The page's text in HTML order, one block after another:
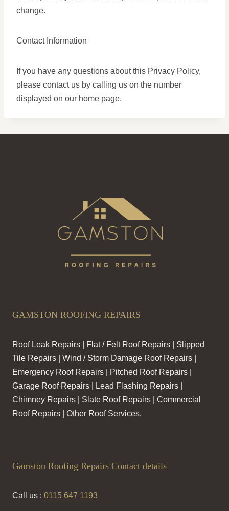
change.
Contact Information
If you have any questions about this Privacy Policy,
please contact us by calling us on the number
displayed on our home page.
GAMSTON ROOFING REPAIRS
Roof Leak Repairs | Flat / Felt Roof Repairs | Slipped
Tile Repairs | Wind / Storm Damage Roof Repairs |
Emergency Roof Repairs | Pitched Roof Repairs |
Garage Roof Repairs | Lead Flashing Repairs |
Chimney Repairs | Slate Roof Repairs | Commercial
Roof Repairs | Other Roof Services.
Gamston Roofing Repairs Contact details
Call us : 0115 647 1193